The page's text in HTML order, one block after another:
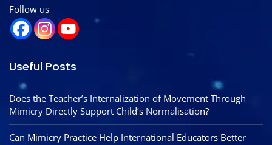
Follow us
Useful Posts
Does the Teacher’s Internalization of Movement Through
Mimicry Directly Support Child’s Normalisation?
Can Mimicry Practice Help International Educators Better